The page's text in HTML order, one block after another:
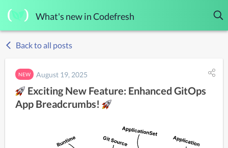
What's new in Codefresh
Back to all posts
NEW August 19, 2025
Exciting New Feature: Enhanced GitOps
App Breadcrumbs!